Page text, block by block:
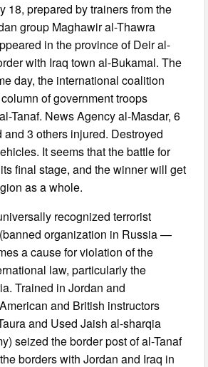
18, prepared by trainers from the
group Maghawir al-Thawra
in the province of Deir al-
with Iraq town al-Bukamal. The
day, the international coalition
of government troops
Tanaf. News Agency al-Masdar, 6
3 others injured. Destroyed
It seems that the battle for
final stage, and the winner will get
as a whole.
recognized terrorist
organization in Russia —
a cause for violation of the
law, particularly the
Trained in Jordan and
and British instructors
and Used Jaish al-sharqia
seized the border post of al-Tanaf
borders with Jordan and Iraq in